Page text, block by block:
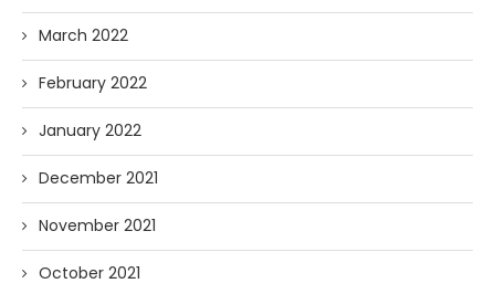
March 2022
February 2022
January 2022
December 2021
November 2021
October 2021